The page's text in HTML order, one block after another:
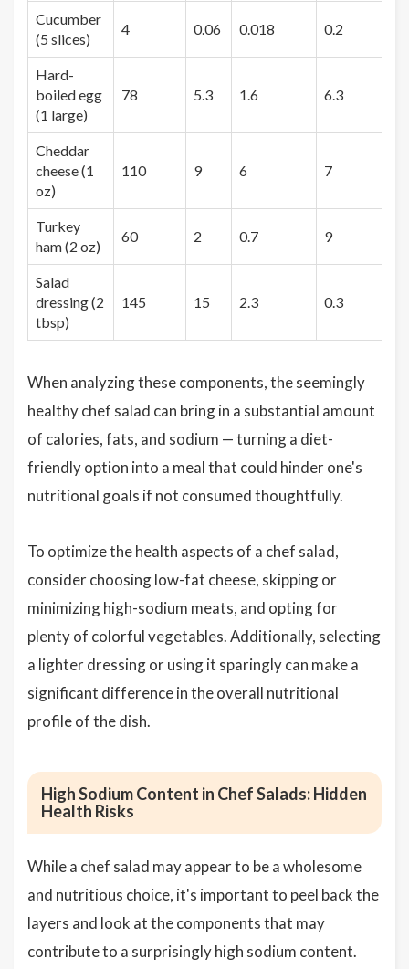
Cucumber
(5 slices)
4 0.06 0.018 0.2
Hard-
boiled egg
(1 large)
78 5.3 1.6 6.3
Cheddar
cheese (1
oz)
110 9 6 7
Turkey
ham (2 oz)
60 2 0.7 9
Salad
dressing (2
tbsp)
145 15 2.3 0.3
When analyzing these components, the seemingly
healthy chef salad can bring in a substantial amount
of calories, fats, and sodium — turning a diet-
friendly option into a meal that could hinder one's
nutritional goals if not consumed thoughtfully.
To optimize the health aspects of a chef salad,
consider choosing low-fat cheese, skipping or
minimizing high-sodium meats, and opting for
plenty of colorful vegetables. Additionally, selecting
a lighter dressing or using it sparingly can make a
significant difference in the overall nutritional
profile of the dish.
High Sodium Content in Chef Salads: Hidden
Health Risks
While a chef salad may appear to be a wholesome
and nutritious choice, it's important to peel back the
layers and look at the components that may
contribute to a surprisingly high sodium content.